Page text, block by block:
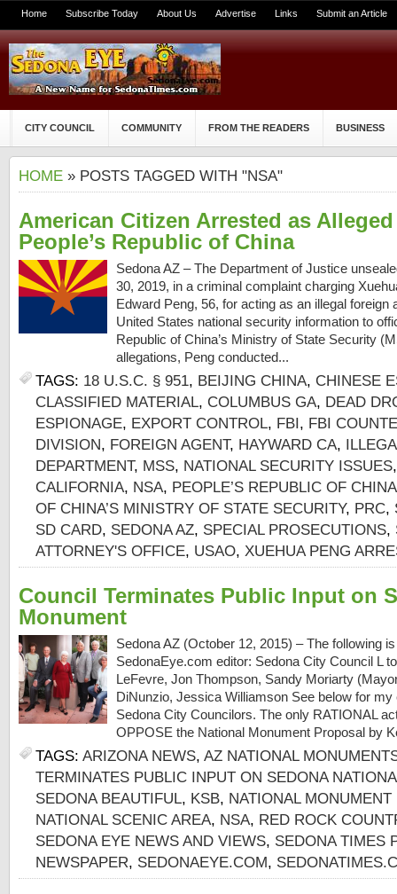
Home Subscribe Today About Us Advertise Links Submit an Article
CITY COUNCIL COMMUNITY FROM THE READERS BUSINESS
HOME » POSTS TAGGED WITH "NSA"
American Citizen Arrested as
People’s Republic of China
Sedona AZ – The Department of Justice
30, 2019, in a criminal complaint charging
Edward Peng, 56, for acting as an illegal foreign
United States national security information to
Republic of China’s Ministry of State Security
allegations, Peng conducted...
TAGS: 18 U.S.C. § 951, BEIJING CHINA, CHINESE
CLASSIFIED MATERIAL, COLUMBUS GA, DEAD
ESPIONAGE, EXPORT CONTROL, FBI, FBI
DIVISION, FOREIGN AGENT, HAYWARD CA,
DEPARTMENT, MSS, NATIONAL SECURITY ISSUES
CALIFORNIA, NSA, PEOPLE’S REPUBLIC OF CHINA
OF CHINA’S MINISTRY OF STATE SECURITY, PRC,
SD CARD, SEDONA AZ, SPECIAL PROSECUTIONS,
ATTORNEY'S OFFICE, USAO, XUEHUA PENG
Council Terminates Public Input on
Monument
Sedona AZ (October 12, 2015) – The following
SedonaEye.com editor: Sedona City Council L
LeFevre, Jon Thompson, Sandy Moriarty
DiNunzio, Jessica Williamson See below for
Sedona City Councilors. The only RATIONAL
OPPOSE the National Monument Proposal by
TAGS: ARIZONA NEWS, AZ NATIONAL
TERMINATES PUBLIC INPUT ON SEDONA
SEDONA BEAUTIFUL, KSB, NATIONAL
NATIONAL SCENIC AREA, NSA, RED ROCK
SEDONA EYE NEWS AND VIEWS, SEDONA TIMES
NEWSPAPER, SEDONAEYE.COM,